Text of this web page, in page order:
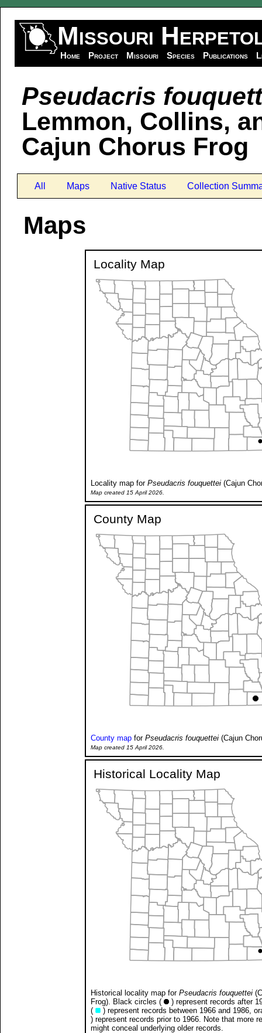
Missouri
Home Project Missouri Species Publications
Pseudacris
Lemmon, Collins,
Cajun Chorus Frog
All Maps Native Status Collection
Maps
Locality Map
Locality map for Pseudacris fouquettei (Cajun
Map created 15 April 2026.
County Map
County map for Pseudacris fouquettei (Cajun
Map created 15 April 2026.
Historical Locality Map
Historical locality map for Pseudacris fouquettei
Frog). Black circles (
) represent records after
(
) represent records between 1966 and 1986,
) represent records prior to 1966. Note that more
might conceal underlying older records.